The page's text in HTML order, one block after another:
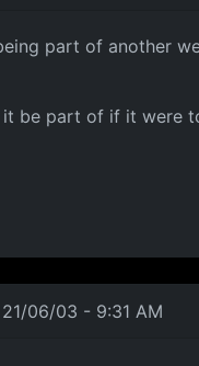
part of another
be part of if it were
06/03 - 9:31 AM